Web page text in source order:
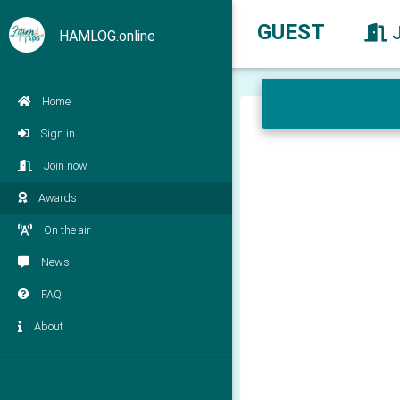
HAMLOG.online
Home
Sign in
Join now
Awards
On the air
News
FAQ
About
GUEST